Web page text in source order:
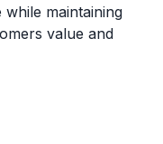
maintaining
value and